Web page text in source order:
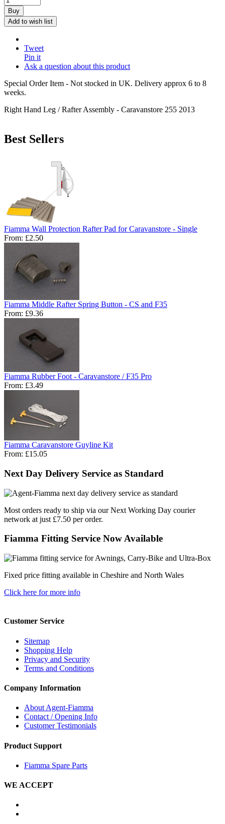
Buy
Add to wish list
Tweet
Pin it
Ask a question about this product
Special Order Item - Not stocked in UK. Delivery approx 6 to 8
weeks.
Right Hand Leg / Rafter Assembly - Caravanstore 255 2013
Best Sellers
Fiamma Wall Protection Rafter Pad for Caravanstore - Single
From: £2.50
Fiamma Middle Rafter Spring Button - CS and F35
From: £9.36
Fiamma Rubber Foot - Caravanstore / F35 Pro
From: £3.49
Fiamma Caravanstore Guyline Kit
From: £15.05
Next Day Delivery Service as Standard
Most orders ready to ship via our Next Working Day courier
network at just £7.50 per order.
Fiamma Fitting Service Now Available
Fixed price fitting available in Cheshire and North Wales
Click here for more info
Customer Service
Sitemap
Shopping Help
Privacy and Security
Terms and Conditions
Company Information
About Agent-Fiamma
Contact / Opening Info
Customer Testimonials
Product Support
Fiamma Spare Parts
WE ACCEPT